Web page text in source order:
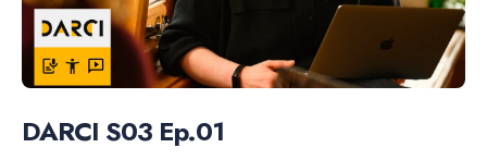
DARCI S03 Ep.01